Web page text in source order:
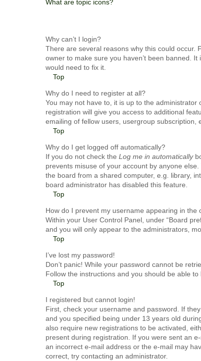
What are topic icons?
Why can’t I login?
There are several reasons why this could occur.
owner to make sure you haven’t been banned.
would need to fix it.
Top
Why do I need to register at all?
You may not have to, it is up to the
registration will give you access to additional
emailing of fellow users, usergroup subscription,
Top
Why do I get logged off automatically?
If you do not check the Log me in automatically
prevents misuse of your account by anyone
the board from a shared computer, e.g. library,
board administrator has disabled this feature.
Top
How do I prevent my username appearing in the
Within your User Control Panel, under “Board
and you will only appear to the administrators,
Top
I’ve lost my password!
Don’t panic! While your password cannot be
Follow the instructions and you should be able to
Top
I registered but cannot login!
First, check your username and password. If
and you specified being under 13 years old
also require new registrations to be activated,
present during registration. If you were sent an
an incorrect e-mail address or the e-mail may
correct, try contacting an administrator.